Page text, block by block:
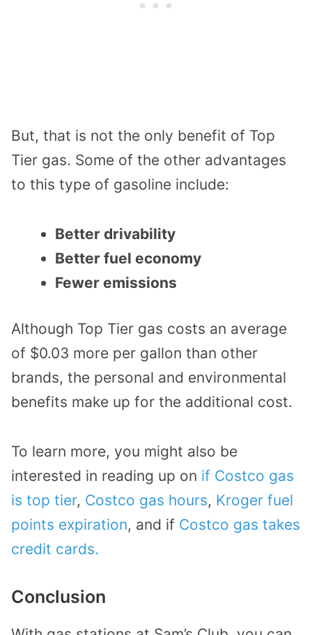
But, that is not the only benefit of Top
Tier gas. Some of the other advantages
to this type of gasoline include:
Better drivability
Better fuel economy
Fewer emissions
Although Top Tier gas costs an average
of $0.03 more per gallon than other
brands, the personal and environmental
benefits make up for the additional cost.
To learn more, you might also be
interested in reading up on if Costco gas
is top tier, Costco gas hours, Kroger fuel
points expiration, and if Costco gas takes
credit cards.
Conclusion